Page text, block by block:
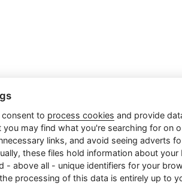
consent to process cookies and provide
you may find what you're searching for on
links, and avoid seeing adverts
these files hold information about
- above all - unique identifiers for your
processing of this data is entirely up to